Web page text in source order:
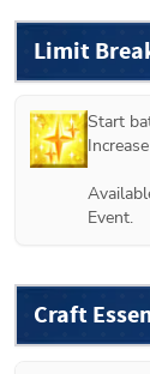
Limit
Start
Event.
Craft